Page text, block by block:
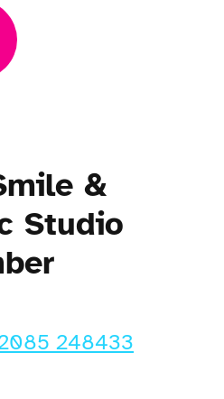
&
Studio
248433